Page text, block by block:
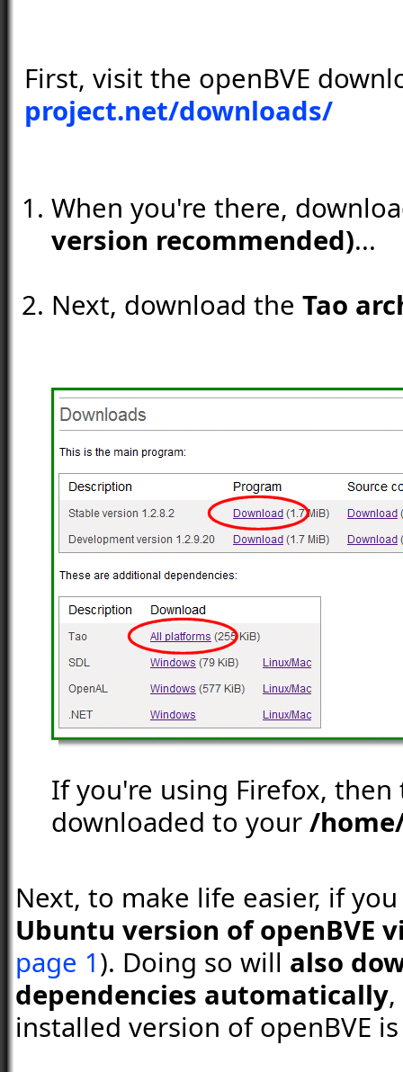
First, visit the openBVE
project.net/downloads/
When you're there,
version recommended)...
Next, download the Tao
If you're using Firefox,
downloaded to your /
Next, to make life easier, if
Ubuntu version of openBVE
page 1). Doing so will also
dependencies automatically
installed version of openBVE is